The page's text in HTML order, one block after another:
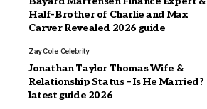
Half-Brother of Charlie and Max
Carver Revealed 2026 guide
Zay Cole Celebrity
Jonathan Taylor Thomas Wife &
Relationship Status – Is He Married?
latest guide 2026